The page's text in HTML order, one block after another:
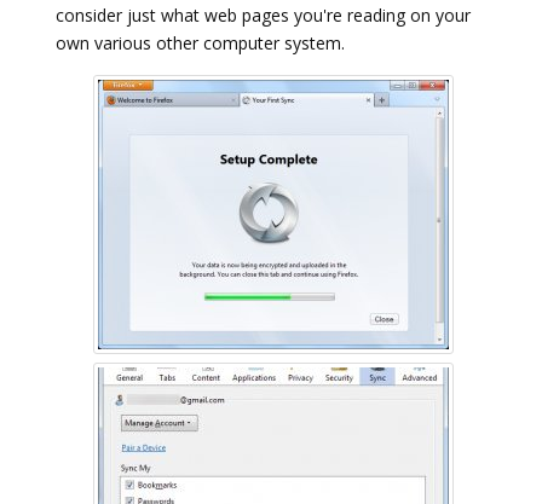
consider just what web pages you're reading on your
own various other computer system.